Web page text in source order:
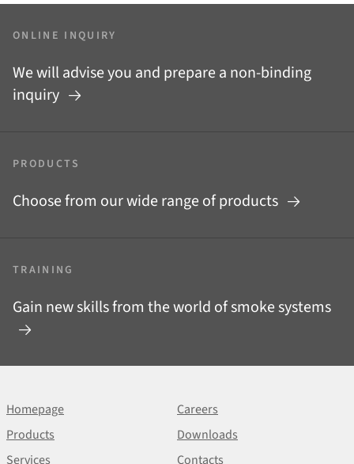
ONLINE INQUIRY
We will advise you and prepare a non-binding
inquiry
PRODUCTS
Choose from our wide range of products
TRAINING
Gain new skills from the world of smoke systems
Homepage
Careers
Products
Downloads
Services
Contacts